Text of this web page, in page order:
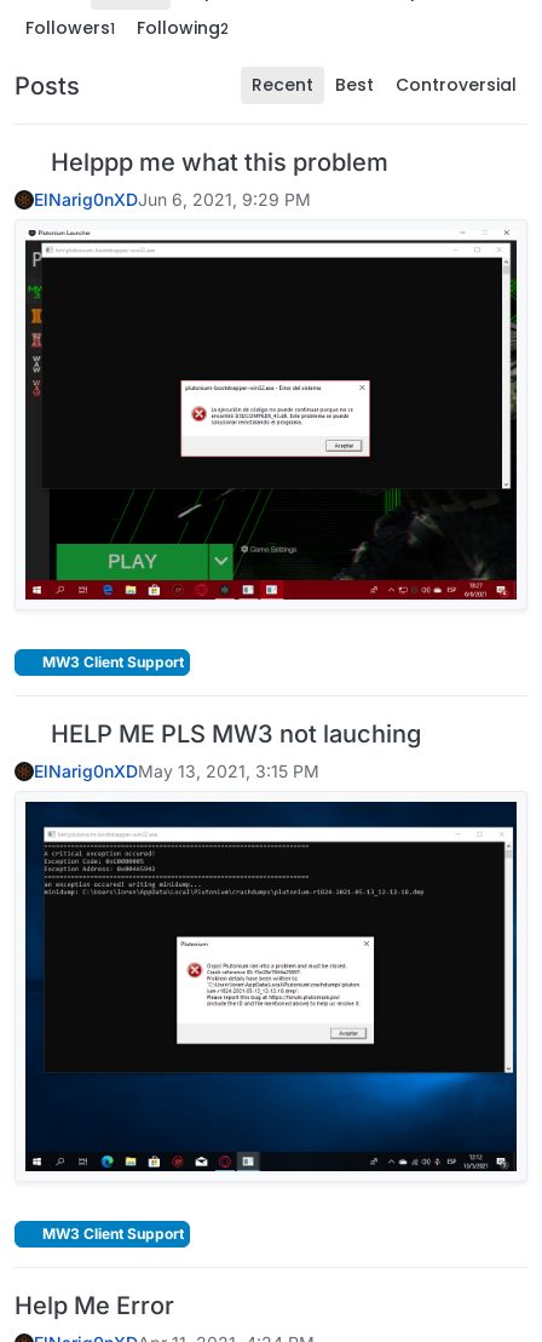
Followers1 Following2
Posts Recent Best Controversial
Helppp me what this problem
ElNarig0nXDJun 6, 2021, 9:29 PM
MW3 Client Support
HELP ME PLS MW3 not lauching
ElNarig0nXDMay 13, 2021, 3:15 PM
MW3 Client Support
Help Me Error